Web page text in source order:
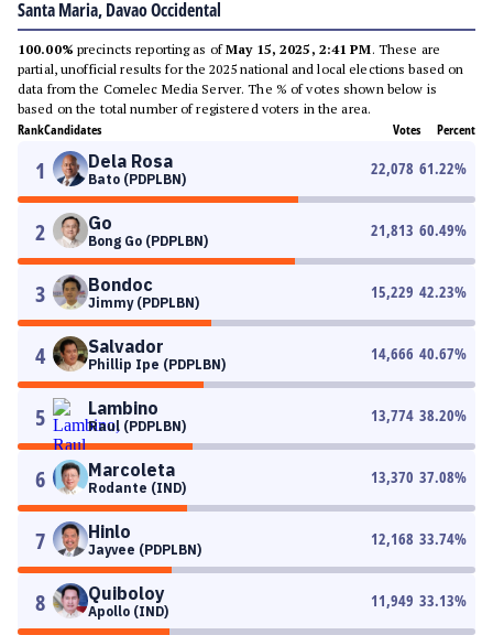
Santa Maria, Davao Occidental
100.00% precincts reporting as ofMay 15, 2025, 2:41 PM. These are
partial, unofficial results for the 2025 national and local elections based on
data from the Comelec Media Server. The % of votes shown below is
based on the total number of registered voters in the area.
RankCandidates Votes Percent
1 Dela Rosa
Bato (PDPLBN)
22,078 61.22%
2 Go
Bong Go (PDPLBN)
21,813 60.49%
3 Bondoc
Jimmy (PDPLBN)
15,229 42.23%
4 Salvador
Phillip Ipe (PDPLBN)
14,666 40.67%
5 Lambino
Raul (PDPLBN)
13,774 38.20%
6 Marcoleta
Rodante (IND)
13,370 37.08%
7 Hinlo
Jayvee (PDPLBN)
12,168 33.74%
8 Quiboloy
Apollo (IND)
11,949 33.13%